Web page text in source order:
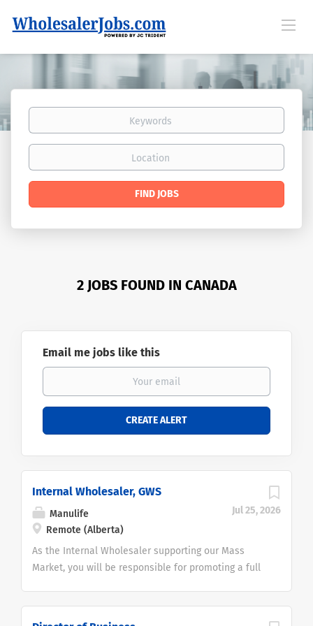
Keywords
Location
Find
FIND JOBS
2 JOBS FOUND IN CANADA
Email me jobs like this
Jul 25, 2026
Internal Wholesaler, GWS
Manulife
Remote (Alberta)
As the Internal Wholesaler supporting our Mass
Market, you will be responsible for promoting a full